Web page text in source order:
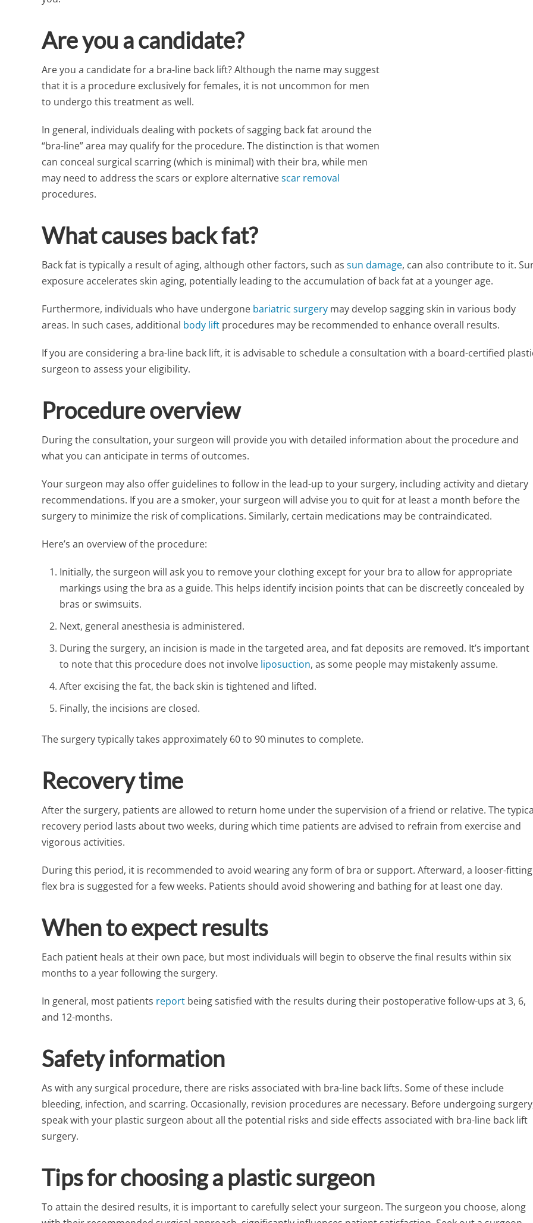
Are you a candidate?
Are you a candidate for a bra-line back lift? Although the name may suggest
that it is a procedure exclusively for females, it is not uncommon for men
to undergo this treatment as well.
In general, individuals dealing with pockets of sagging back fat around the
“bra-line” area may qualify for the procedure. The distinction is that women
can conceal surgical scarring (which is minimal) with their bra, while men
may need to address the scars or explore alternativescar removal
procedures.
What causes back fat?
Back fat is typically a result of aging, although other factors, such assun damage, can also contribute to it.
exposure accelerates skin aging, potentially leading to the accumulation of back fat at a younger age.
Furthermore, individuals who have undergone bariatric surgery may develop sagging skin in various body
areas. In such cases, additional body lift procedures may be recommended to enhance overall results.
If you are considering a bra-line back lift, it is advisable to schedule a consultation with a board-certified
surgeon to assess your eligibility.
Procedure overview
During the consultation, your surgeon will provide you with detailed information about the procedure and
what you can anticipate in terms of outcomes.
Your surgeon may also offer guidelines to follow in the lead-up to your surgery, including activity and dietary
recommendations. If you are a smoker, your surgeon will advise you to quit for at least a month before the
surgery to minimize the risk of complications. Similarly, certain medications may be contraindicated.
Here’s an overview of the procedure:
Initially, the surgeon will ask you to remove your clothing except for your bra to allow for appropriate
markings using the bra as a guide. This helps identify incision points that can be discreetly concealed by
bras or swimsuits.
Next, general anesthesia is administered.
During the surgery, an incision is made in the targeted area, and fat deposits are removed. It’s important
to note that this procedure does not involve liposuction, as some people may mistakenly assume.
After excising the fat, the back skin is tightened and lifted.
Finally, the incisions are closed.
The surgery typically takes approximately 60 to 90 minutes to complete.
Recovery time
After the surgery, patients are allowed to return home under the supervision of a friend or relative. The
recovery period lasts about two weeks, during which time patients are advised to refrain from exercise and
vigorous activities.
During this period, it is recommended to avoid wearing any form of bra or support. Afterward, a looser-fitting
flex bra is suggested for a few weeks. Patients should avoid showering and bathing for at least one day.
When to expect results
Each patient heals at their own pace, but most individuals will begin to observe the final results within six
months to a year following the surgery.
In general, most patients report being satisfied with the results during their postoperative follow-ups at 3, 6,
and 12-months.
Safety information
As with any surgical procedure, there are risks associated with bra-line back lifts. Some of these include
bleeding, infection, and scarring. Occasionally, revision procedures are necessary. Before undergoing
speak with your plastic surgeon about all the potential risks and side effects associated with bra-line back lift
surgery.
Tips for choosing a plastic surgeon
To attain the desired results, it is important to carefully select your surgeon. The surgeon you choose, along